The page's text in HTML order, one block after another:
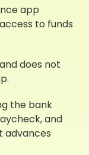
app
to funds
does not
the bank
and
advances